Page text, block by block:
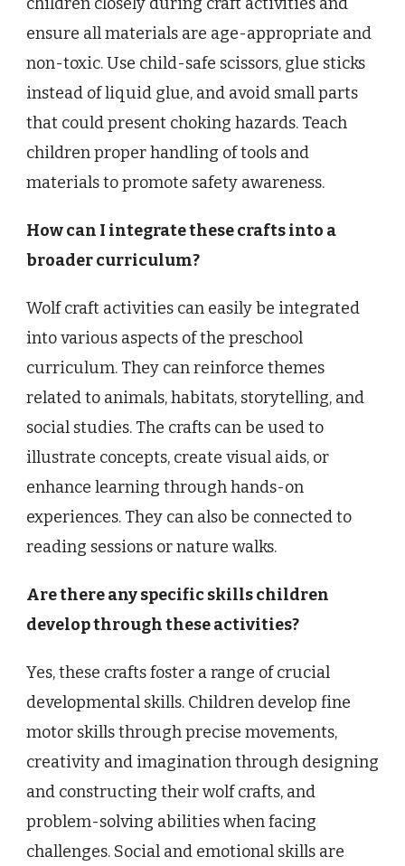
ensure all materials are age-appropriate and
non-toxic. Use child-safe scissors, glue sticks
instead of liquid glue, and avoid small parts
that could present choking hazards. Teach
children proper handling of tools and
materials to promote safety awareness.
How can I integrate these crafts into a
broader curriculum?
Wolf craft activities can easily be integrated
into various aspects of the preschool
curriculum. They can reinforce themes
related to animals, habitats, storytelling, and
social studies. The crafts can be used to
illustrate concepts, create visual aids, or
enhance learning through hands-on
experiences. They can also be connected to
reading sessions or nature walks.
Are there any specific skills children
develop through these activities?
Yes, these crafts foster a range of crucial
developmental skills. Children develop fine
motor skills through precise movements,
creativity and imagination through designing
and constructing their wolf crafts, and
problem-solving abilities when facing
challenges. Social and emotional skills are